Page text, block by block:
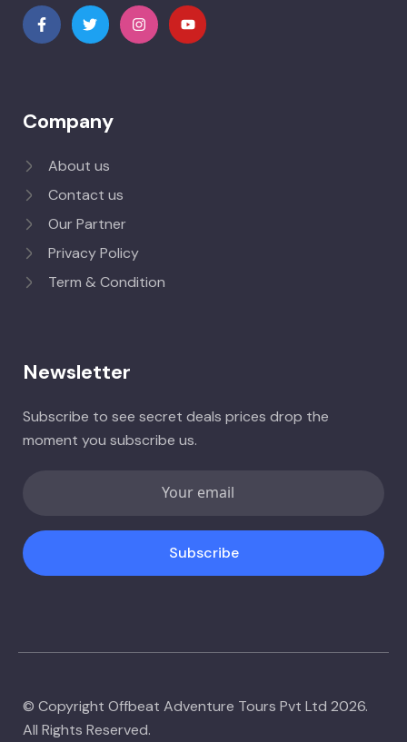
Company
About us
Contact us
Our Partner
Privacy Policy
Term & Condition
Newsletter
Subscribe to see secret deals prices drop the
moment you subscribe us.
Subscribe
© Copyright Offbeat Adventure Tours Pvt Ltd 2026.
All Rights Reserved.